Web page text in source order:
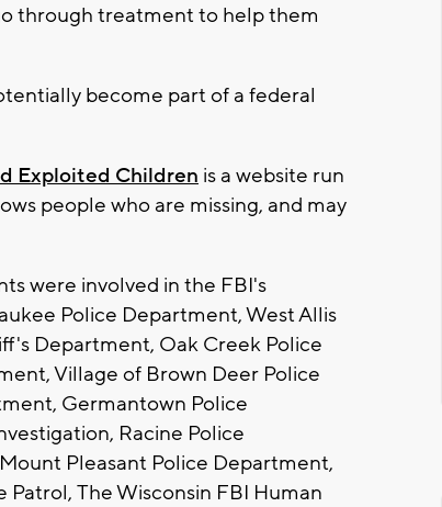
through treatment to help them
become part of a federal
Exploited Children is a website run
people who are missing, and may
were involved in the FBI's
Police Department, West Allis
Department, Oak Creek Police
Village of Brown Deer Police
Germantown Police
Racine Police
Pleasant Police Department,
The Wisconsin FBI Human